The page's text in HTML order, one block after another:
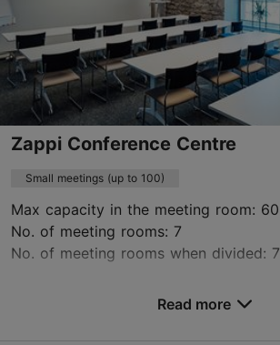
Green key
Contact service provider
Book now
Zappi Conference Centre
Small meetings (up to 100)
Max capacity in the meeting room: 60
No. of meeting rooms: 7
No. of meeting rooms when divided: 7
Read more